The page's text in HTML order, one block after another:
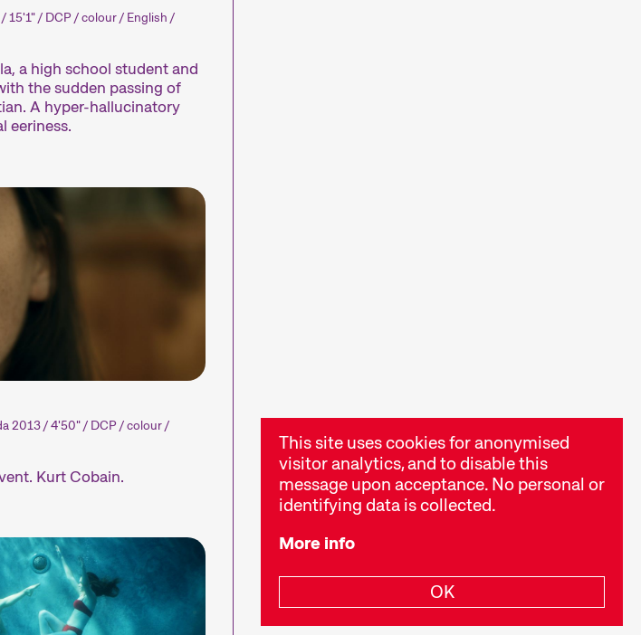
This site uses cookies for anonymised
visitor analytics, and to disable this
message upon acceptance. No personal or
identifying data is collected.
More info
OK
15'1" / DCP / colour / English /
a high school student and
the sudden passing of
A hyper-hallucinatory
eeriness.
2013 / 4'50" / DCP / colour /
Kurt Cobain.
of a
Special Programmes
Short film programmes
dedicated to topics that
the
enhance the festival
experience.
and